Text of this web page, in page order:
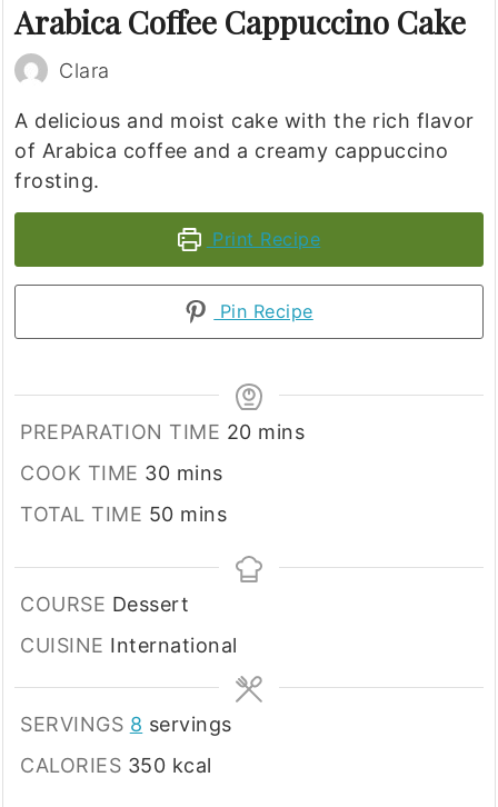
Arabica Coffee Cappuccino Cake
Clara
A delicious and moist cake with the rich flavor
of Arabica coffee and a creamy cappuccino
frosting.
Print Recipe
Pin Recipe
PREPARATION TIME 20minutes
mins
COOK TIME 30minutes
mins
TOTAL TIME 50minutes
mins
COURSE Dessert
CUISINE International
SERVINGS 8 servings
CALORIES 350 kcal